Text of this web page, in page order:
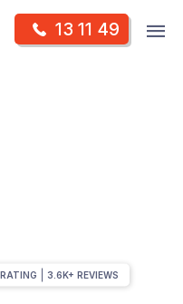
13 11 49
3.6K+ REVIEWS